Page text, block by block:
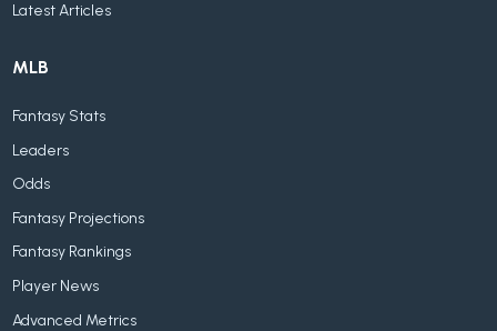
Latest Articles
MLB
Fantasy Stats
Leaders
Odds
Fantasy Projections
Fantasy Rankings
Player News
Advanced Metrics